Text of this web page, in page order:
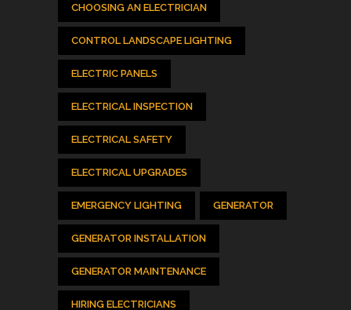
CHOOSING AN ELECTRICIAN
CONTROL LANDSCAPE LIGHTING
ELECTRIC PANELS
ELECTRICAL INSPECTION
ELECTRICAL SAFETY
ELECTRICAL UPGRADES
EMERGENCY LIGHTING GENERATOR
GENERATOR INSTALLATION
GENERATOR MAINTENANCE
HIRING ELECTRICIANS